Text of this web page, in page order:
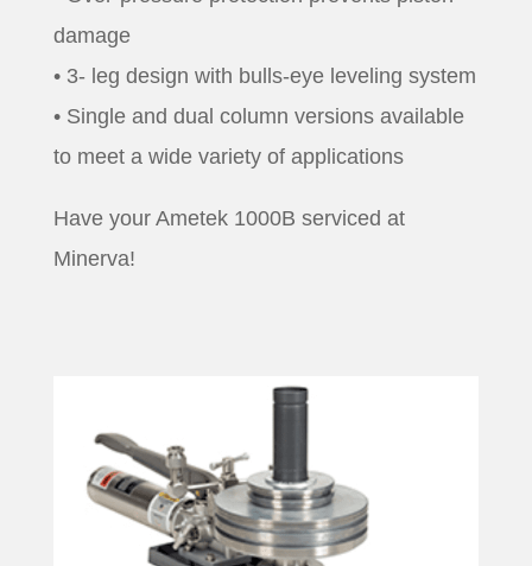
damage
• 3- leg design with bulls-eye leveling system
• Single and dual column versions available
to meet a wide variety of applications
Have your Ametek 1000B serviced at
Minerva!